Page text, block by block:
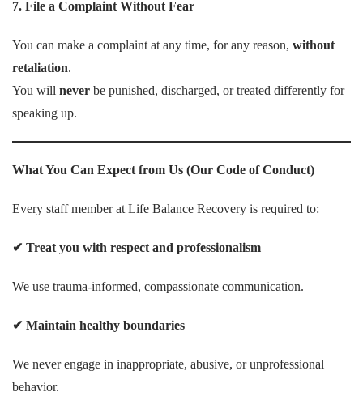
7. File a Complaint Without Fear
You can make a complaint at any time, for any reason, without
retaliation.
You will never be punished, discharged, or treated differently for
speaking up.
What You Can Expect from Us (Our Code of Conduct)
Every staff member at Life Balance Recovery is required to:
✔ Treat you with respect and professionalism
We use trauma-informed, compassionate communication.
✔ Maintain healthy boundaries
We never engage in inappropriate, abusive, or unprofessional
behavior.